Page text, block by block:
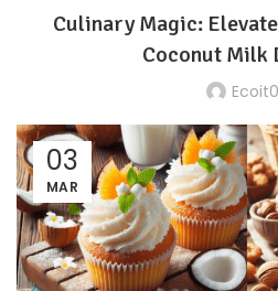
Culinary Magic:
Coconut Milk
03
MAR